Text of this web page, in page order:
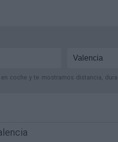
coche y te mostramos distancia,